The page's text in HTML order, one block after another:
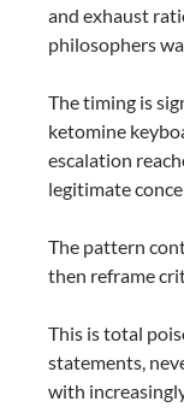
and exhaust
philosophers
The timing is
ketomine
escalation
legitimate
The pattern
then reframe
This is total
statements,
with